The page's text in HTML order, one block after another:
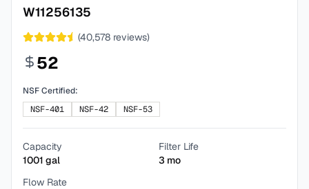
W11256135
(40,578 reviews)
52
NSF Certified:
NSF-401
NSF-42 NSF-53
Capacity
1001 gal
Filter Life
3 mo
Flow Rate